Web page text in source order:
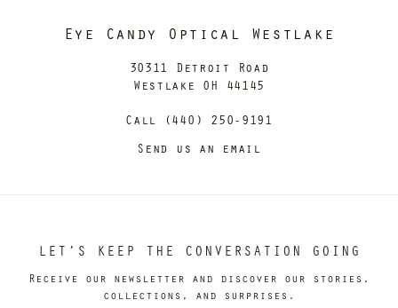
Eye Candy Optical Westlake
30311 Detroit Road
Westlake OH 44145
Call (440) 250-9191
Send us an email
LET’S KEEP THE CONVERSATION GOING
Receive our newsletter and discover our stories,
collections, and surprises.